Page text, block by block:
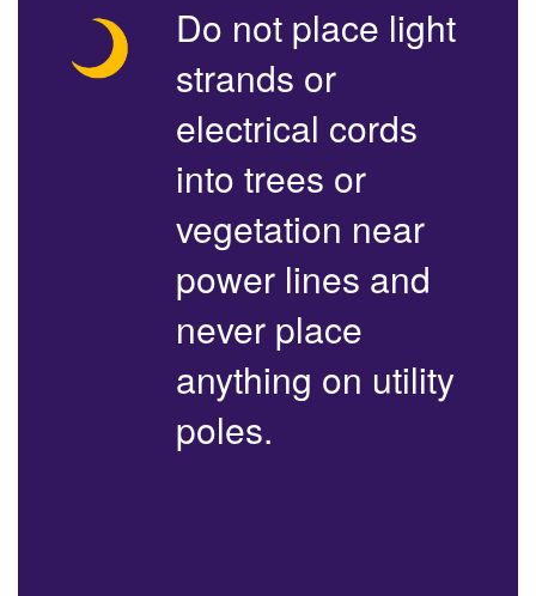
Do not place light
strands or
electrical cords
into trees or
vegetation near
power lines and
never place
anything on utility
poles.